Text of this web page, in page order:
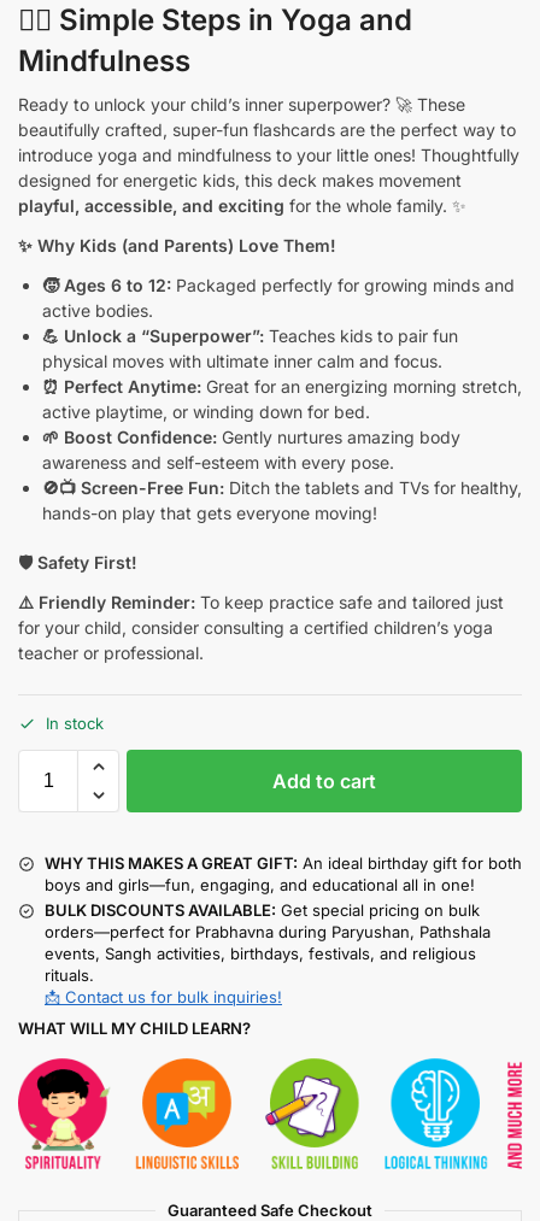
🧘‍♂️ Simple Steps in Yoga and
Mindfulness
Ready to unlock your child’s inner superpower? 🚀 These
beautifully crafted, super-fun flashcards are the perfect way to
introduce yoga and mindfulness to your little ones! Thoughtfully
designed for energetic kids, this deck makes movement
playful, accessible, and exciting for the whole family. ✨
✨ Why Kids (and Parents) Love Them!
🧒 Ages 6 to 12: Packaged perfectly for growing minds and
active bodies.
💪 Unlock a “Superpower”: Teaches kids to pair fun
physical moves with ultimate inner calm and focus.
⏰ Perfect Anytime: Great for an energizing morning stretch,
active playtime, or winding down for bed.
🌱 Boost Confidence: Gently nurtures amazing body
awareness and self-esteem with every pose.
🚫📺 Screen-Free Fun: Ditch the tablets and TVs for healthy,
hands-on play that gets everyone moving!
🛡️ Safety First!
⚠️ Friendly Reminder: To keep practice safe and tailored just
for your child, consider consulting a certified children’s yoga
teacher or professional.
In stock
Add to cart
WHY THIS MAKES A GREAT GIFT: An ideal birthday gift for both
boys and girls—fun, engaging, and educational all in one!
BULK DISCOUNTS AVAILABLE: Get special pricing on bulk
orders—perfect for Prabhavna during Paryushan, Pathshala
events, Sangh activities, birthdays, festivals, and religious
rituals.
📩 Contact us for bulk inquiries!
WHAT WILL MY CHILD LEARN?
Guaranteed Safe Checkout